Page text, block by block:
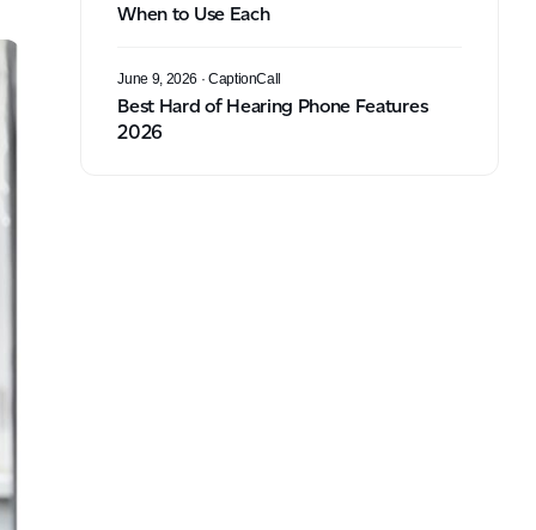
When to Use Each
June 9, 2026 · CaptionCall
Best Hard of Hearing Phone Features
2026